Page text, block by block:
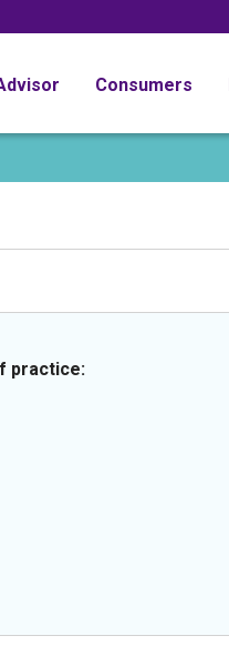
Consumers
practice: